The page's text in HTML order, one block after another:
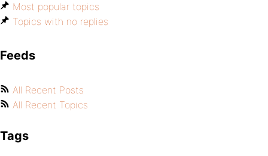
Most popular topics
Topics with no replies
Feeds
All Recent Posts
All Recent Topics
Tags